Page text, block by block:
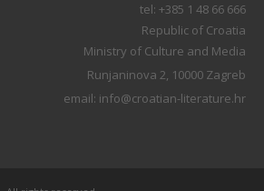
tel: +385 1 48 66 666
Republic of Croatia
Ministry of Culture and Media
Runjaninova 2, 10000 Zagreb
email: info@croatian-literature.hr